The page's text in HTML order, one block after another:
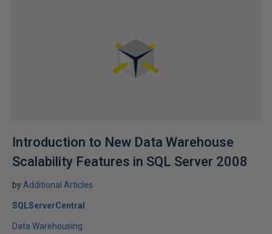
Introduction to New Data Warehouse
Scalability Features in SQL Server 2008
by Additional Articles
SQLServerCentral
Data Warehousing